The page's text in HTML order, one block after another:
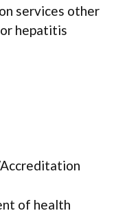
services other
hepatitis
of health